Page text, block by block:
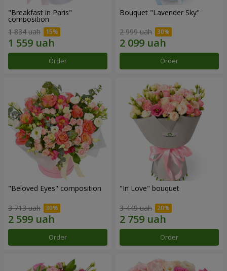
"Breakfast in Paris"
composition
1 834 uah
Order
Bouquet "Lavender Sky"
2 999 uah
Order
"Beloved Eyes" composition
3 713 uah
Order
"In Love" bouquet
3 449 uah
Order